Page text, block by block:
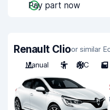
Pay part now
Renault Clioor similar
Manual
5 A/C 5